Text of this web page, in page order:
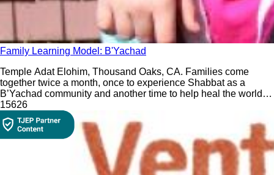
Family Learning Model: B'Yachad
Temple Adat Elohim, Thousand Oaks, CA. Families come
together twice a month, once to experience Shabbat as a
B’Yachad community and another time to help heal the world
by participating in Tikkun Olam (repairing the world) projects
15626